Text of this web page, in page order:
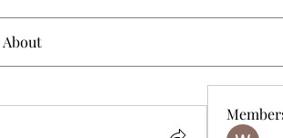
About